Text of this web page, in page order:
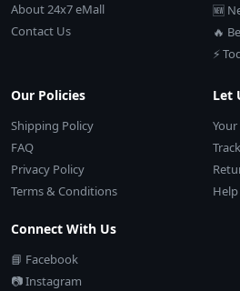
About 24x7 eMall
Contact Us
🆕
🔥
⚡
Our Policies
Shipping Policy
FAQ
Privacy Policy
Terms & Conditions
Let
Connect With Us
📘 Facebook
📷 Instagram